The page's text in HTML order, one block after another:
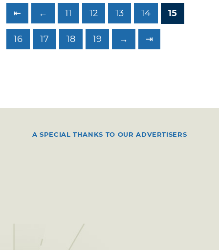
⇤ ← 11 12 13 14 15
16 17 18 19 → ⇥
A SPECIAL THANKS TO OUR ADVERTISERS